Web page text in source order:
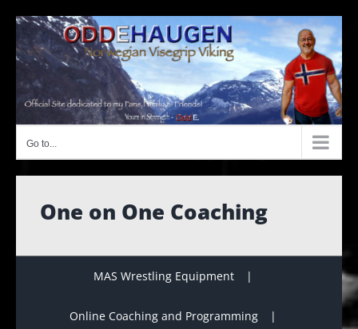
content
Go to...
One on One Coaching
MAS Wrestling Equipment
Online Coaching and Programming